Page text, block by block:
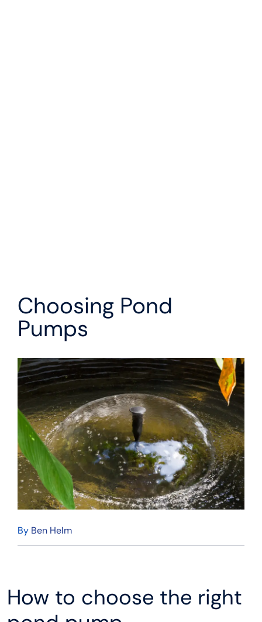
Choosing Pond
Pumps
By Ben Helm
How to choose the right